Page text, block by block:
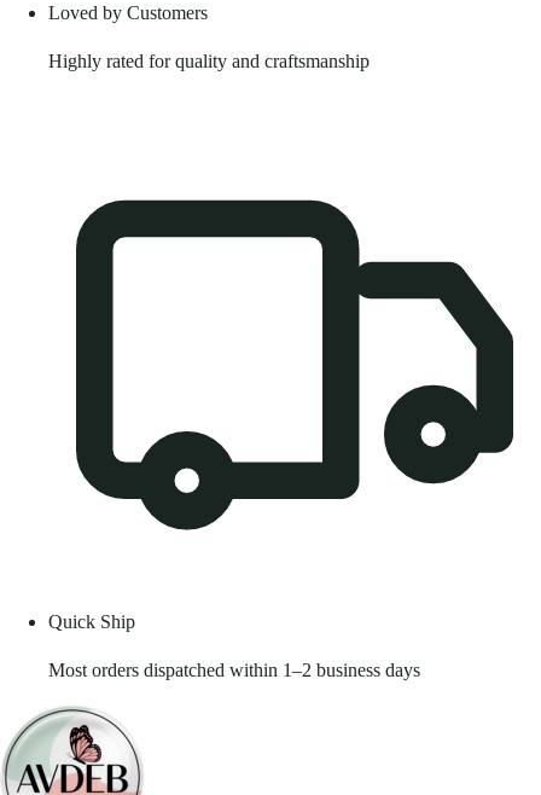
Loved by Customers
Highly rated for quality and craftsmanship
Quick Ship
Most orders dispatched within 1–2 business days